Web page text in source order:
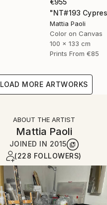
Mattia Paoli
Color on Canvas
100 x 133 cm
Prints From €85
LOAD MORE ARTWORKS
ABOUT THE ARTIST
Mattia Paoli
JOINED IN 2015
(228 FOLLOWERS)